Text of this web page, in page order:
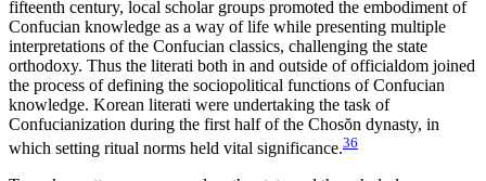
fifteenth century, local scholar groups promoted the embodiment of
Confucian knowledge as a way of life while presenting multiple
interpretations of the Confucian classics, challenging the state
orthodoxy. Thus the literati both in and outside of officialdom joined
the process of defining the sociopolitical functions of Confucian
knowledge. Korean literati were undertaking the task of
Confucianization during the first half of the Chosŏn dynasty, in
which setting ritual norms held vital significance.36